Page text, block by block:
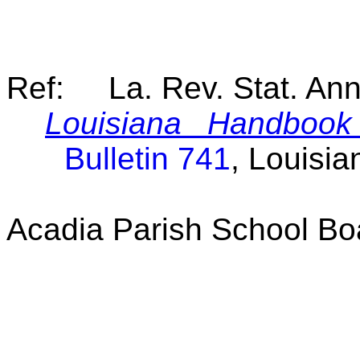
Ref: La. Rev. Stat.
Louisiana
Bulletin 741,
Acadia Parish School